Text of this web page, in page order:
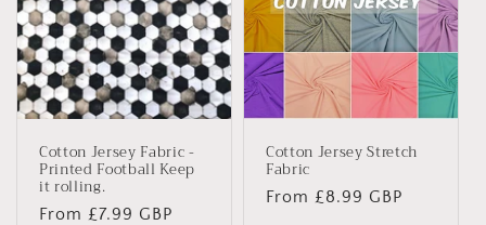
Cotton Jersey Fabric -
Printed Football Keep
it rolling.
Regular
From £7.99 GBP
Cotton Jersey Stretch
Fabric
Regular
From £8.99 GBP